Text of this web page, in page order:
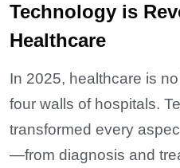
Technology is
Healthcare
In 2025, healthcare is
four walls of hospitals.
transformed every
—from diagnosis and